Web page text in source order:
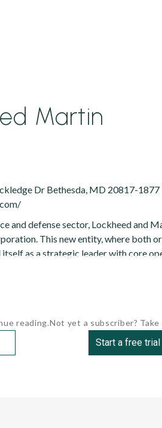
Martin
Dr Bethesda, MD 20817-1877
and defense sector, Lockheed and
This new entity, where both
as a strategic leader with core
reading.Not yet a subscriber?
Start a free trial